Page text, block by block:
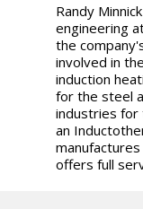
Randy
engineering
the
involved in
induction
for the steel
industries for
an
offers full